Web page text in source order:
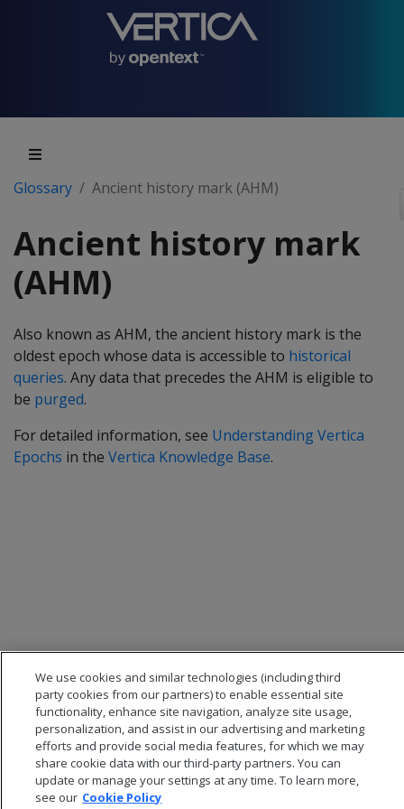
Glossary Ancient history mark (AHM)
Ancient history mark
(AHM)
Also known as AHM, the ancient history mark is the
oldest epoch whose data is accessible to historical
queries. Any data that precedes the AHM is eligible to
be purged.
For detailed information, see Understanding Vertica
Epochs in the Vertica Knowledge Base.
We use cookies and similar technologies (including third
party cookies from our partners) to enable essential site
functionality, enhance site navigation, analyze site usage,
personalization, and assist in our advertising and marketing
efforts and provide social media features, for which we may
share cookie data with our third-party partners. You can
update or manage your settings at any time. To learn more,
see our Cookie Policy